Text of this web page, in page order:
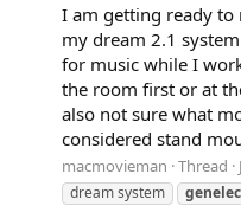
I am getting ready to
my dream 2.1
for music while I
the room first or at
also not sure what
considered stand
macmovieman Thread
dream system
genelec